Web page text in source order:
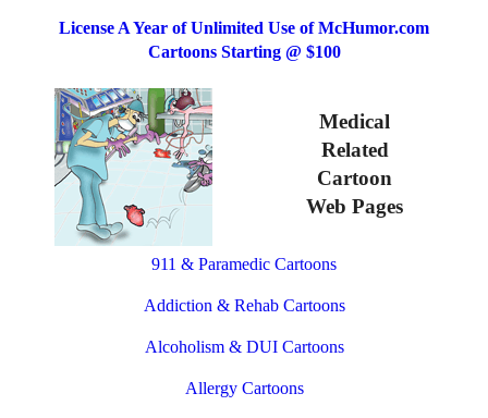
License A Year of Unlimited Use of McHumor.com
Cartoons Starting @ $100
Medical
Related
Cartoon
Web Pages
911 & Paramedic Cartoons
Addiction & Rehab Cartoons
Alcoholism & DUI Cartoons
Allergy Cartoons